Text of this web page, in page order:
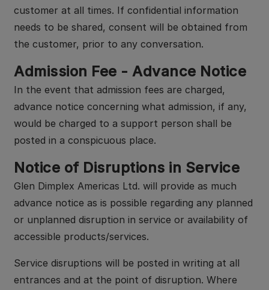
customer at all times. If confidential information
needs to be shared, consent will be obtained from
the customer, prior to any conversation.
Admission Fee - Advance Notice
In the event that admission fees are charged,
advance notice concerning what admission, if any,
would be charged to a support person shall be
posted in a conspicuous place.
Notice of Disruptions in Service
Glen Dimplex Americas Ltd. will provide as much
advance notice as is possible regarding any planned
or unplanned disruption in service or availability of
accessible products/services.
Service disruptions will be posted in writing at all
entrances and at the point of disruption. Where